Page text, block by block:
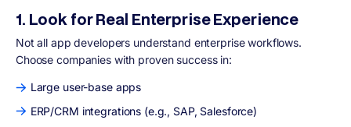
1. Look for Real Enterprise Experience
Not all app developers understand enterprise workflows.
Choose companies with proven success in:
Large user-base apps
ERP/CRM integrations (e.g., SAP, Salesforce)